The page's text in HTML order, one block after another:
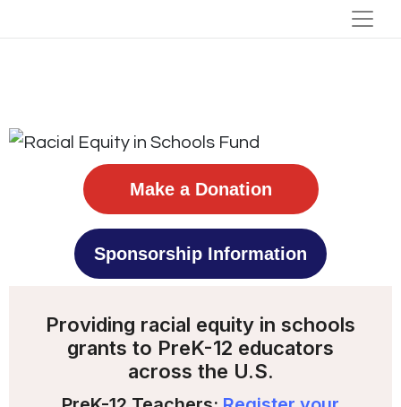
Make a Donation
Sponsorship Information
Providing racial equity in schools
grants to PreK-12 educators
across the U.S.